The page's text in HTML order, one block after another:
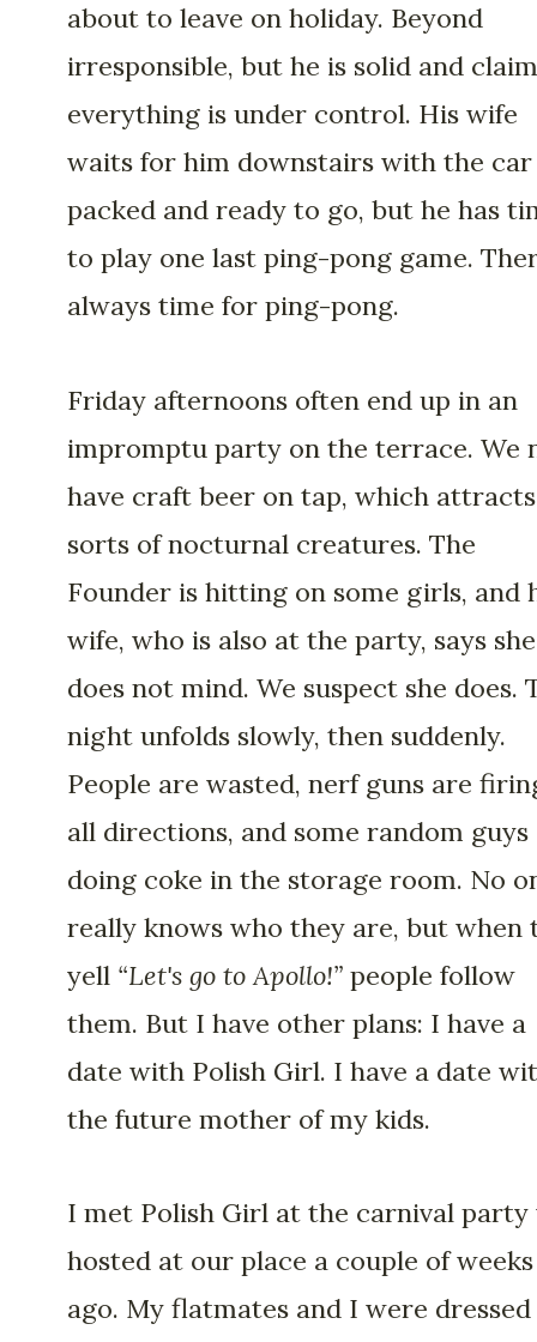
about to leave on holiday. Beyond
irresponsible, but he is solid and
everything is under control. His wife
waits for him downstairs with the car
packed and ready to go, but he has
to play one last ping-pong game.
always time for ping-pong.
Friday afternoons often end up in an
impromptu party on the terrace. We
have craft beer on tap, which
sorts of nocturnal creatures. The
Founder is hitting on some girls, and
wife, who is also at the party, says she
does not mind. We suspect she does.
night unfolds slowly, then suddenly.
People are wasted, nerf guns are
all directions, and some random guys
doing coke in the storage room. No
really knows who they are, but when
yell “Let's go to Apollo!” people follow
them. But I have other plans: I have a
date with Polish Girl. I have a date
the future mother of my kids.
I met Polish Girl at the carnival party
hosted at our place a couple of weeks
ago. My flatmates and I were dressed